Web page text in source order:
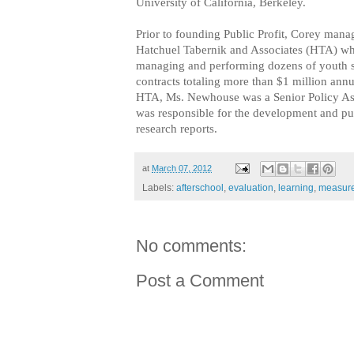
University of California, Berkeley.
Prior to founding Public Profit, Corey
Hatchuel Tabernik and Associates (HTA)
managing and performing dozens of youth
contracts totaling more than $1 million
HTA, Ms. Newhouse was a Senior Policy
was responsible for the development and
research reports.
at March 07, 2012
Labels: afterschool, evaluation, learning,
No comments:
Post a Comment